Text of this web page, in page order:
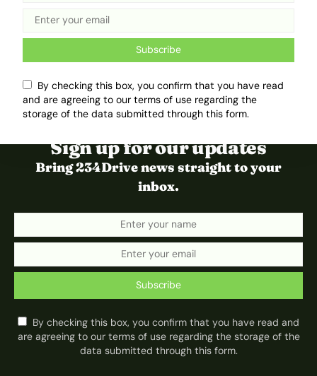
Sign up for our updates
Bring 234Drive news straight to your
inbox.
Subscribe
By checking this box, you confirm that you have read and
are agreeing to our terms of use regarding the storage of the
data submitted through this form.
Subscribe
By checking this box, you confirm that you have read
and are agreeing to our terms of use regarding the
storage of the data submitted through this form.